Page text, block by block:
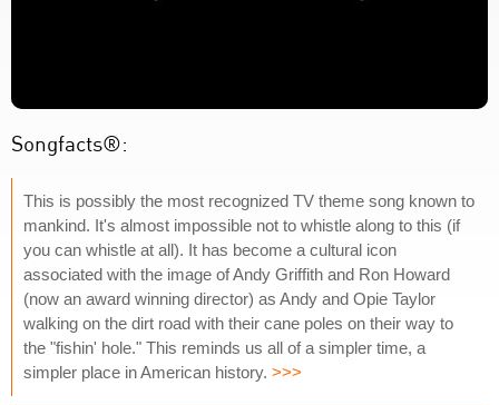
Songfacts®:
This is possibly the most recognized TV theme song known to
mankind. It's almost impossible not to whistle along to this (if
you can whistle at all). It has become a cultural icon
associated with the image of Andy Griffith and Ron Howard
(now an award winning director) as Andy and Opie Taylor
walking on the dirt road with their cane poles on their way to
the "fishin' hole." This reminds us all of a simpler time, a
simpler place in American history. >>>